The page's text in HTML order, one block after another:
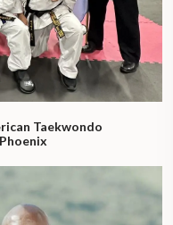
Taekwondo